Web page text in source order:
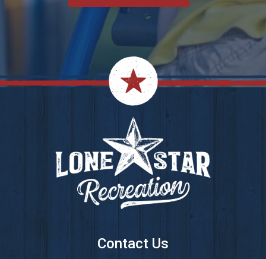
Footer
Contact Us